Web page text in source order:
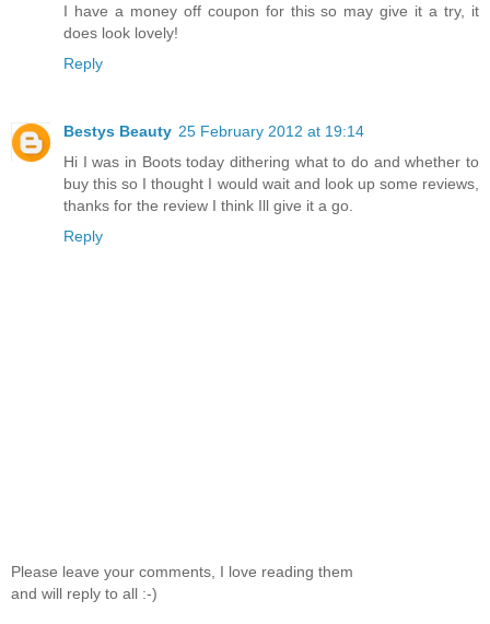
I have a money off coupon for this so may give it a try, it
does look lovely!
Reply
Bestys Beauty 25 February 2012 at 19:14
Hi I was in Boots today dithering what to do and whether to
buy this so I thought I would wait and look up some reviews,
thanks for the review I think Ill give it a go.
Reply
Please leave your comments, I love reading them
and will reply to all :-)